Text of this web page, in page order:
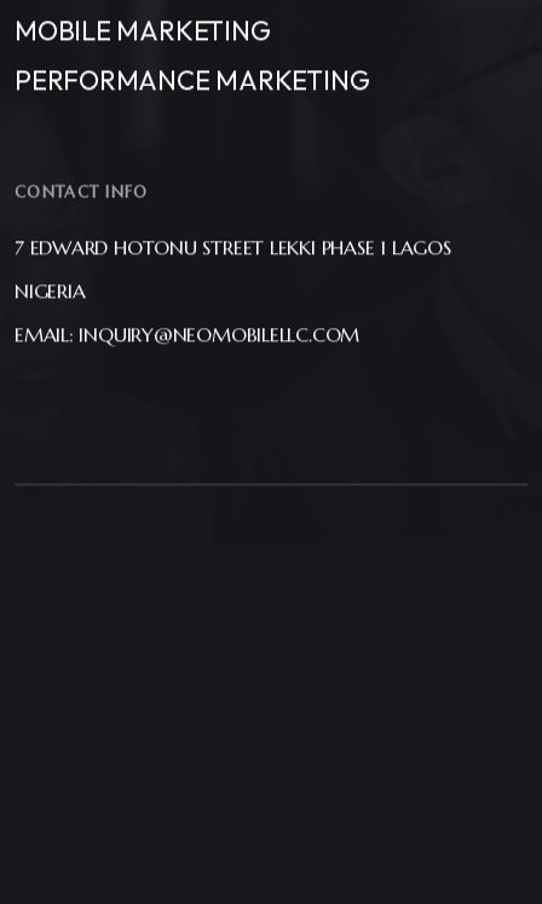
MOBILE MARKETING
PERFORMANCE MARKETING
CONTACT INFO
7 EDWARD HOTONU STREET LEKKI PHASE 1 LAGOS
NIGERIA
EMAIL: INQUIRY@NEOMOBILELLC.COM